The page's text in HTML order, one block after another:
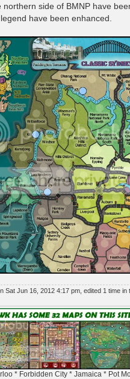
side of BMNP have
have been enhanced.
Sat Jun 16, 2012 4:17 pm, edited 1 time in
* Forbidden City * Jamaica * Pot